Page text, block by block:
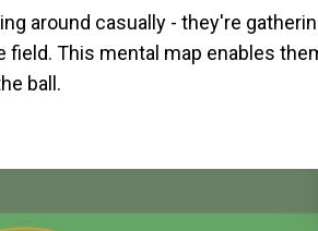
around casually - they're
This mental map enables
ball.